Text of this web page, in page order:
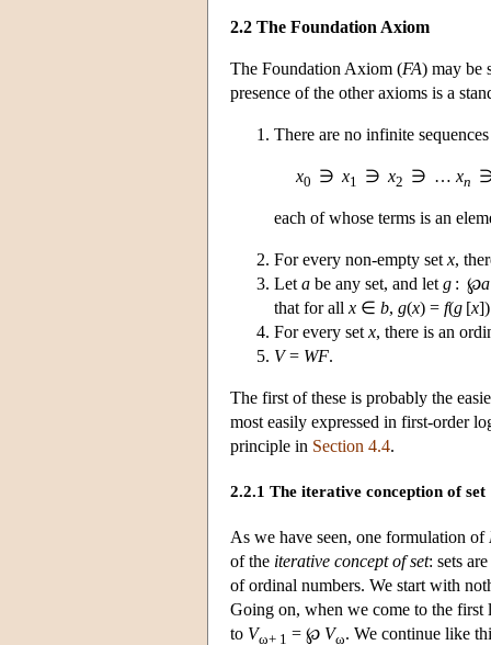
2.2 The Foundation Axiom
The Foundation Axiom (FA) may be
presence of the other axioms is a
There are no infinite
x0 ∋ x1 ∋ x2 ∋ … xn
each of whose terms is an
For every non-empty set x,
Let a be any set, and let g : ℘a
that for all x ∈ b, g(x) = f(g [x
For every set x, there is an
V= WF.
The first of these is probably the
most easily expressed in first-order
principle in Section 4.4.
2.2.1 The iterative conception of set
As we have seen, one formulation of
of the iterative concept of set: sets
of ordinal numbers. We start with
Going on, when we come to the
to Vω+ 1 = ℘ Vω. We continue like